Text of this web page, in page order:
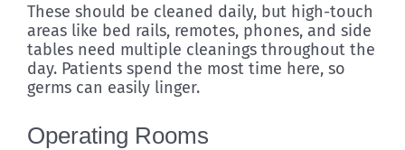
These should be cleaned daily, but high-touch
areas like bed rails, remotes, phones, and side
tables need multiple cleanings throughout the
day. Patients spend the most time here, so
germs can easily linger.
Operating Rooms